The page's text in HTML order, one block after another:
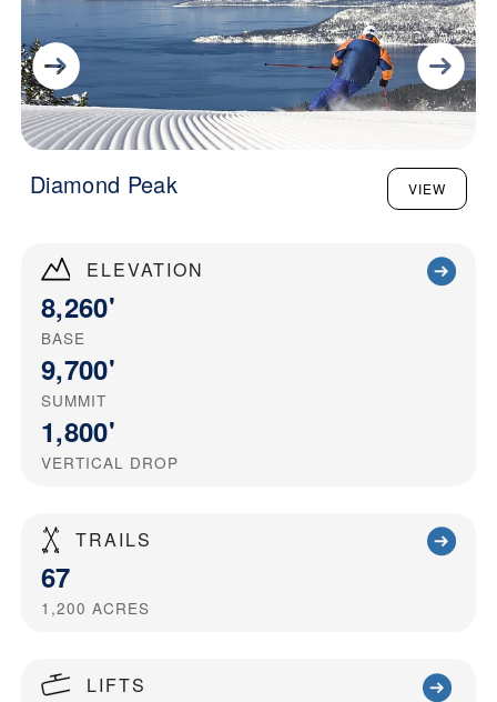
ELEVATION
8,260'
BASE
9,700'
SUMMIT
1,800'
VERTICAL DROP
TRAILS
67
1,200 ACRES
LIFTS
Diamond Peak VIEW